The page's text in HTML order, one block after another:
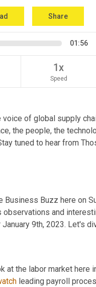
Share
01:56
1x
Speed
voice of global supply
the people, the
tuned to hear from
Business Buzz here on
and
9th, 2023. Let's
at the labor market here
leading payroll